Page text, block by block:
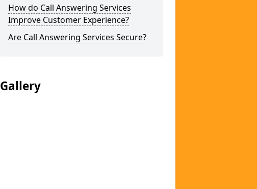
How do Call Answering Services
Improve Customer Experience?
Are Call Answering Services Secure?
Gallery